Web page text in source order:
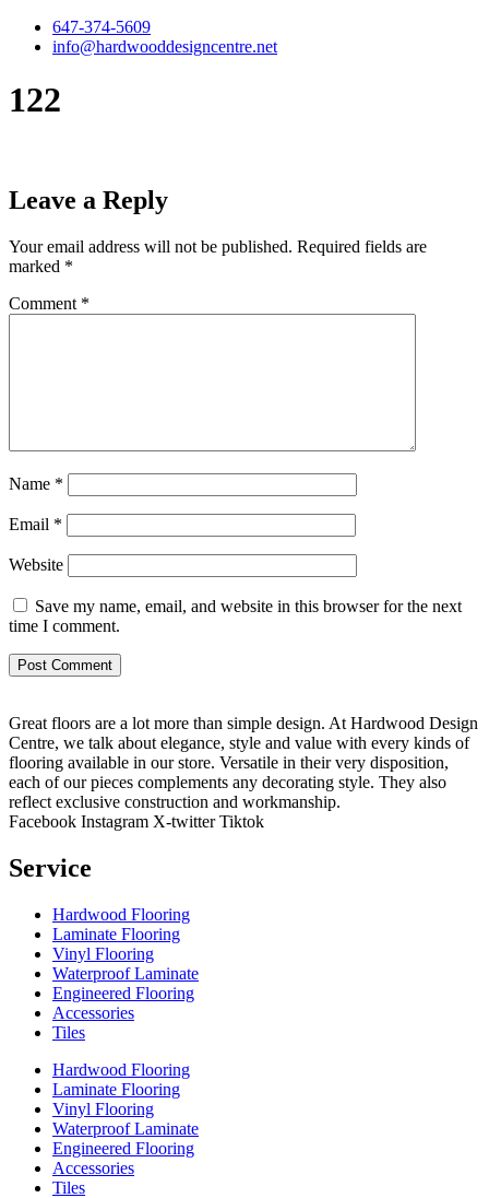
647-374-5609
info@hardwooddesigncentre.net
122
Leave a Reply
Your email address will not be published. Required fields are
marked *
Comment *
Name *
Email *
Website
Save my name, email, and website in this browser for the next
time I comment.
Great floors are a lot more than simple design. At Hardwood Design
Centre, we talk about elegance, style and value with every kinds of
flooring available in our store. Versatile in their very disposition,
each of our pieces complements any decorating style. They also
reflect exclusive construction and workmanship.
Facebook Instagram X-twitter Tiktok
Service
Hardwood Flooring
Laminate Flooring
Vinyl Flooring
Waterproof Laminate
Engineered Flooring
Accessories
Tiles
Hardwood Flooring
Laminate Flooring
Vinyl Flooring
Waterproof Laminate
Engineered Flooring
Accessories
Tiles